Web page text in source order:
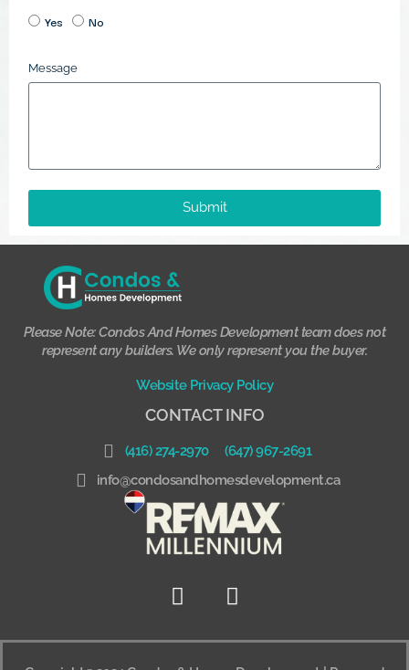
Yes No
Message
Submit
Please Note: Condos And Homes Development team does not
represent any builders. We only represent you the buyer.
Website Privacy Policy
CONTACT INFO
(416) 274-2970
(647) 967-2691
info@condosandhomesdevelopment.ca